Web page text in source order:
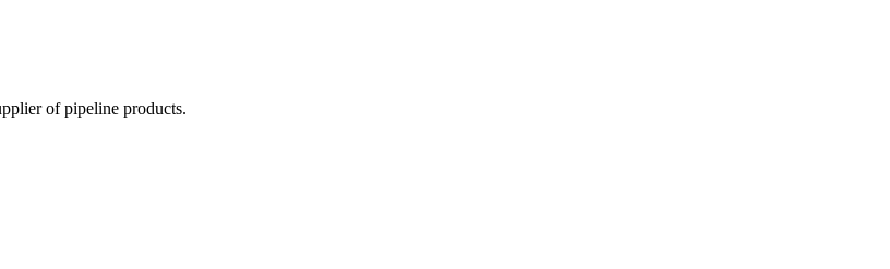
of pipeline products.